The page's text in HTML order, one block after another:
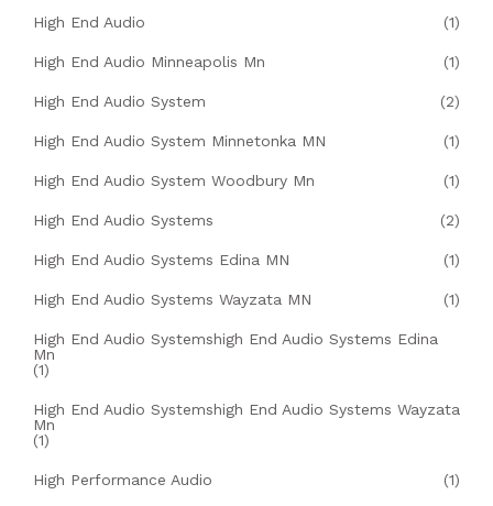
High End Audio (1)
High End Audio Minneapolis Mn (1)
High End Audio System (2)
High End Audio System Minnetonka MN (1)
High End Audio System Woodbury Mn (1)
High End Audio Systems (2)
High End Audio Systems Edina MN (1)
High End Audio Systems Wayzata MN (1)
High End Audio Systemshigh End Audio Systems Edina
Mn
(1)
High End Audio Systemshigh End Audio Systems Wayzata
Mn
(1)
High Performance Audio (1)